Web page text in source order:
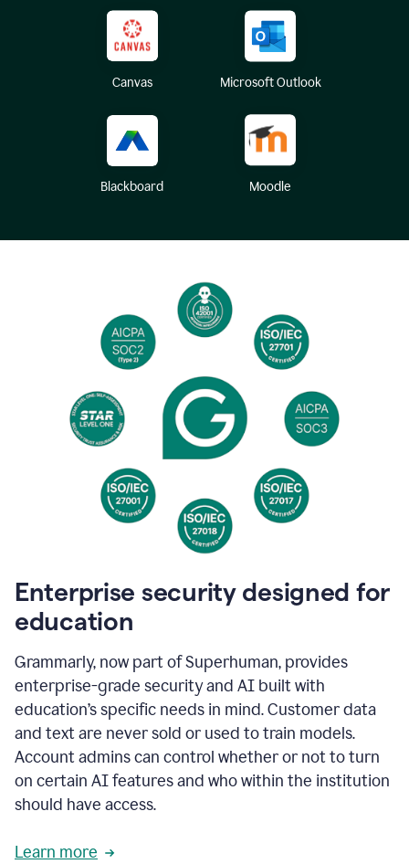
Canvas Microsoft Outlook
Blackboard Moodle
Enterprise security designed for
education
Grammarly, now part of Superhuman, provides
enterprise-grade security and AI built with
education’s specific needs in mind. Customer data
and text are never sold or used to train models.
Account admins can control whether or not to turn
on certain AI features and who within the institution
should have access.
Learn more